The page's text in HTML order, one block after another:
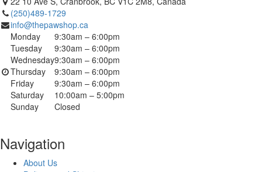
(250)489-1729
info@thepawshop.ca
Monday
9:30am – 6:00pm
Tuesday
9:30am – 6:00pm
Wednesday9:30am – 6:00pm
Thursday
9:30am – 6:00pm
Friday
9:30am – 6:00pm
Saturday
10:00am – 5:00pm
Sunday
Closed
Navigation
About Us